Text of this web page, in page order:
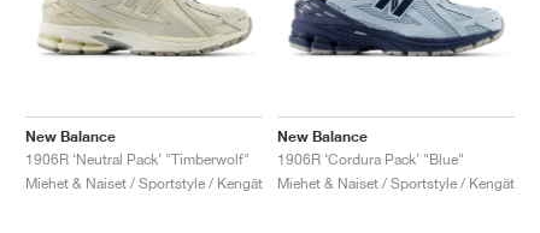
New Balance
1906R ‘Neutral Pack’ "Timberwolf"
Miehet & Naiset / Sportstyle / Kengät
New Balance
1906R ‘Cordura Pack’ "Blue"
Miehet & Naiset / Sportstyle / Kengät